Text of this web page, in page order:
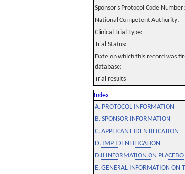
Sponsor's Protocol Code Number:
National Competent Authority:
Clinical Trial Type:
Trial Status:
Date on which this record was
database:
Trial results
Index
A. PROTOCOL INFORMATION
B. SPONSOR INFORMATION
C. APPLICANT IDENTIFICATION
D. IMP IDENTIFICATION
D.8 INFORMATION ON PLACEBO
E. GENERAL INFORMATION ON